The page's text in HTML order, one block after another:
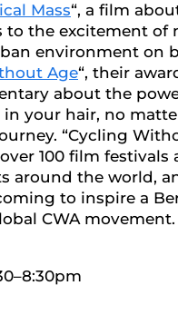
Mass“, a film
the excitement of
environment on
Age“, their
about the
your hair, no
“Cycling
100 film festivals
around the world,
to inspire a
CWA movement.